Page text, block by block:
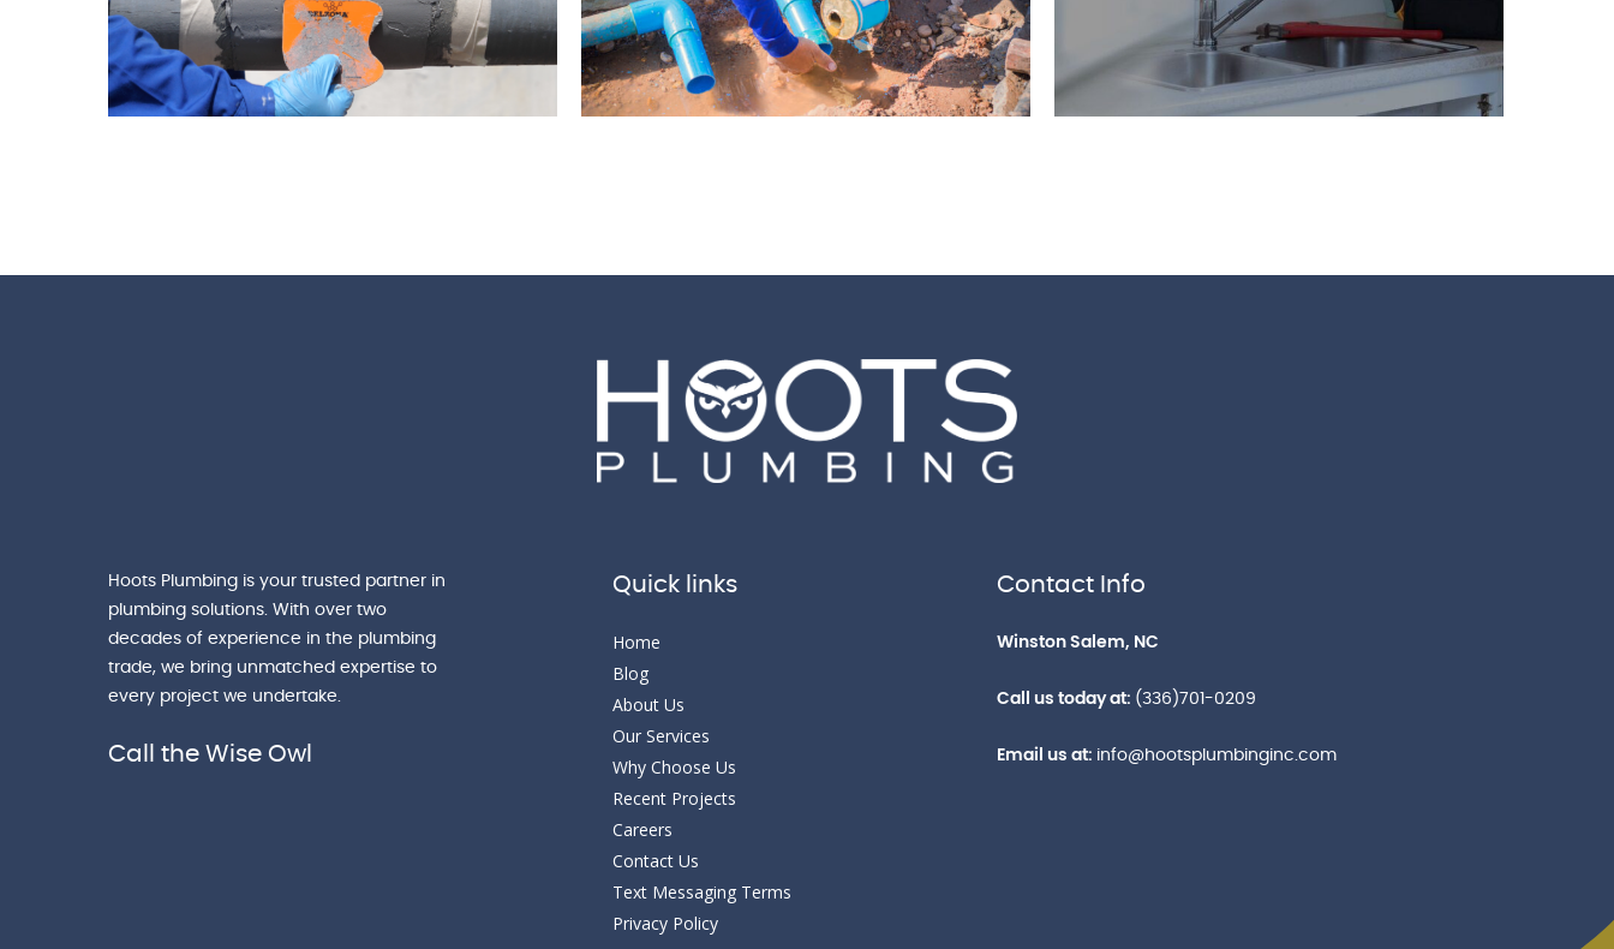
Hoots Plumbing is your trusted partner in
plumbing solutions. With over two
decades of experience in the plumbing
trade, we bring unmatched expertise to
every project we undertake.
Call the Wise Owl
Quick links
Home
Blog
About Us
Our Services
Why Choose Us
Recent Projects
Careers
Contact Us
Text Messaging Terms
Privacy Policy
Contact Info
Winston Salem, NC
Call us today at: (336)701-0209
Email us at: info@hootsplumbinginc.com